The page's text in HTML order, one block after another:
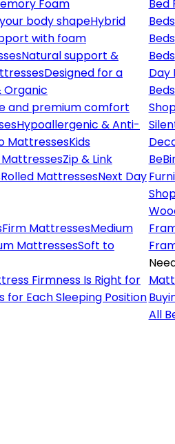
Foam
body shapeHybrid
with foam
Natural support &
Designed for a
Organic
and premium comfort
Hypoallergenic & Anti-
MattressesKids
Zip & Link
Rolled MattressesNext Day
Firm MattressesMedium
MattressesSoft to
Firmness Is Right for
for Each Sleeping Position
Bed
Beds
Beds
Beds
Day
Beds
Be
All